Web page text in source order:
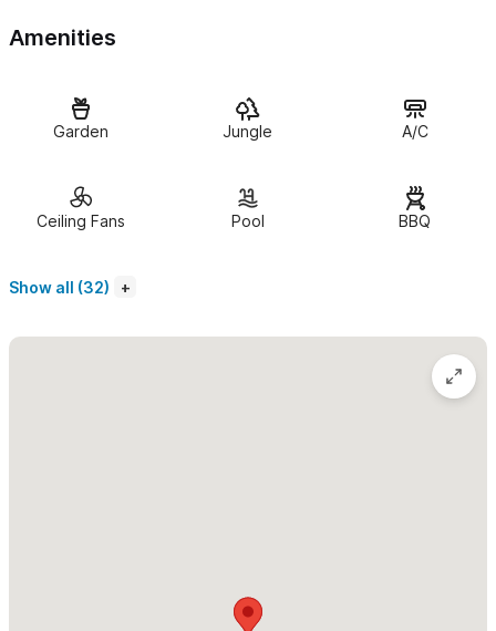
equipped kitchen with modern appliances and utensils. There
sleeping. There is a door between the terraces of Villa Coco
Villa Pinathat can be left locked for privacy or unlocked to
Location:Villa Coco at
Casa Jacobo is located on Calle
are many excellent restaurants or markets where you can buy
fresh meats, fish, shrimp, produce and desserts to enjoy back in
Use of a Vonage phone is available for occasional or
Amenities
Garden Jungle A/C
Ceiling Fans Pool BBQ
Show all (32)